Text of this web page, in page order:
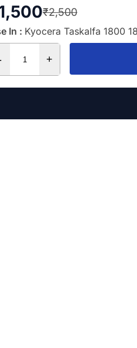
₹2,500
In : Kyocera Taskalfa 1800
+